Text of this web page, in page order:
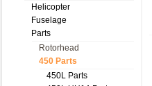
Helicopter
Fuselage
Parts
Rotorhead
450 Parts
450L Parts